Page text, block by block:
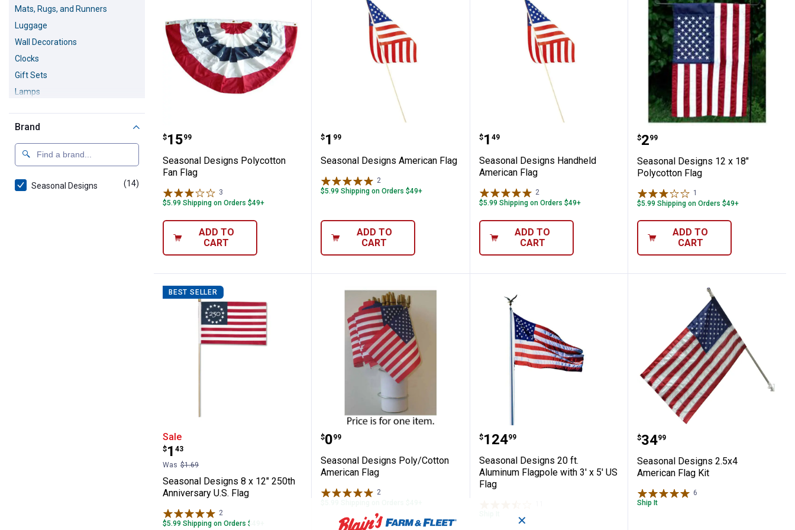
Mats, Rugs, and Runners
Luggage
Wall Decorations
Clocks
Gift Sets
Lamps
Christmas Decorations
Fall & Thanksgiving Decorations
Brand
Seasonal Designs (14)
Seasonal Designs Polycotton Fan Flag
Price:
$15
. 99
Seasonal Designs Polycotton
Fan Flag
3
$5.99 Shipping on Orders $49+
ADD TO
CART
Seasonal Designs American Flag
Price:
$1
. 99
Seasonal Designs American Flag
2
$5.99 Shipping on Orders $49+
ADD TO
CART
Seasonal Designs Handheld American Flag
Price:
$1
. 49
Seasonal Designs Handheld
American Flag
2Reviews
$5.99 Shipping on Orders $49+
ADD TO
CART
Seasonal Designs 12 x
Price:
$2
. 99
Seasonal Designs 12 x 18"
Polycotton Flag
1
$5.99 Shipping on Orders $49+
ADD TO
CART
BEST SELLER
Seasonal Designs 8 x 12" 250th Anniversary U.S. Flag
Sale
Price:
$1
.
43
Was $1.69
Seasonal Designs 8 x 12" 250th
Anniversary U.S. Flag
2
$5.99 Shipping on Orders $49+
Seasonal Designs Poly/Cotton American Flag
Price:
$0
. 99
Seasonal Designs Poly/Cotton
American Flag
2
Seasonal Designs 20 ft. Aluminum Flagpole with
Price:
$124
. 99
Seasonal Designs 20 ft.
Aluminum Flagpole with 3' x 5' US
Flag
Seasonal Designs 2.5x4
Price:
$34
. 99
Seasonal Designs 2.5x4
American Flag Kit
6
Ship It
✕